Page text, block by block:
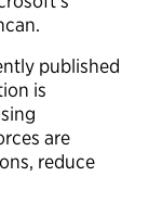
published
is
are
reduce